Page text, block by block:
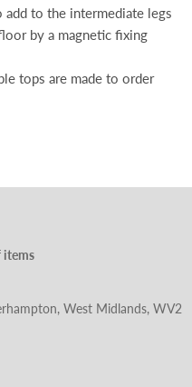
add to the intermediate legs
by a magnetic fixing
tops are made to order
items
West Midlands, WV2